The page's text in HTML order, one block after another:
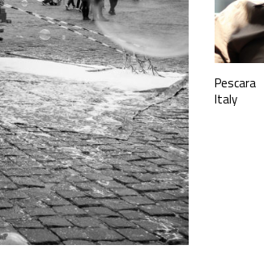
Pescara
Italy